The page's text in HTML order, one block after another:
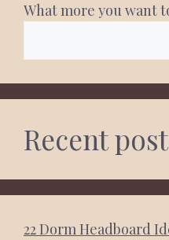
What more you want
Recent
22 Dorm Headboard